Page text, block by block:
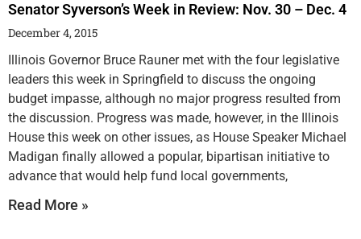
Senator Syverson’s Week in Review: Nov. 30 – Dec. 4
December 4, 2015
Illinois Governor Bruce Rauner met with the four legislative
leaders this week in Springfield to discuss the ongoing
budget impasse, although no major progress resulted from
the discussion. Progress was made, however, in the Illinois
House this week on other issues, as House Speaker Michael
Madigan finally allowed a popular, bipartisan initiative to
advance that would help fund local governments,
Read More »